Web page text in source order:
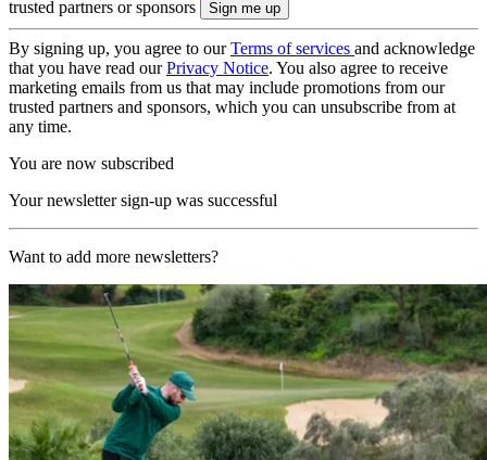
trusted partners or sponsors
By signing up, you agree to ourTerms of services and acknowledge
that you have read ourPrivacy Notice. You also agree to receive
marketing emails from us that may include promotions from our
trusted partners and sponsors, which you can unsubscribe from at
any time.
You are now subscribed
Your newsletter sign-up was successful
Want to add more newsletters?